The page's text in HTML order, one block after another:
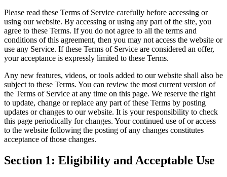
Please read these Terms of Service carefully before accessing or
using our website. By accessing or using any part of the site, you
agree to these Terms. If you do not agree to all the terms and
conditions of this agreement, then you may not access the website or
use any Service. If these Terms of Service are considered an offer,
your acceptance is expressly limited to these Terms.
Any new features, videos, or tools added to our website shall also be
subject to these Terms. You can review the most current version of
the Terms of Service at any time on this page. We reserve the right
to update, change or replace any part of these Terms by posting
updates or changes to our website. It is your responsibility to check
this page periodically for changes. Your continued use of or access
to the website following the posting of any changes constitutes
acceptance of those changes.
Section 1: Eligibility and Acceptable Use